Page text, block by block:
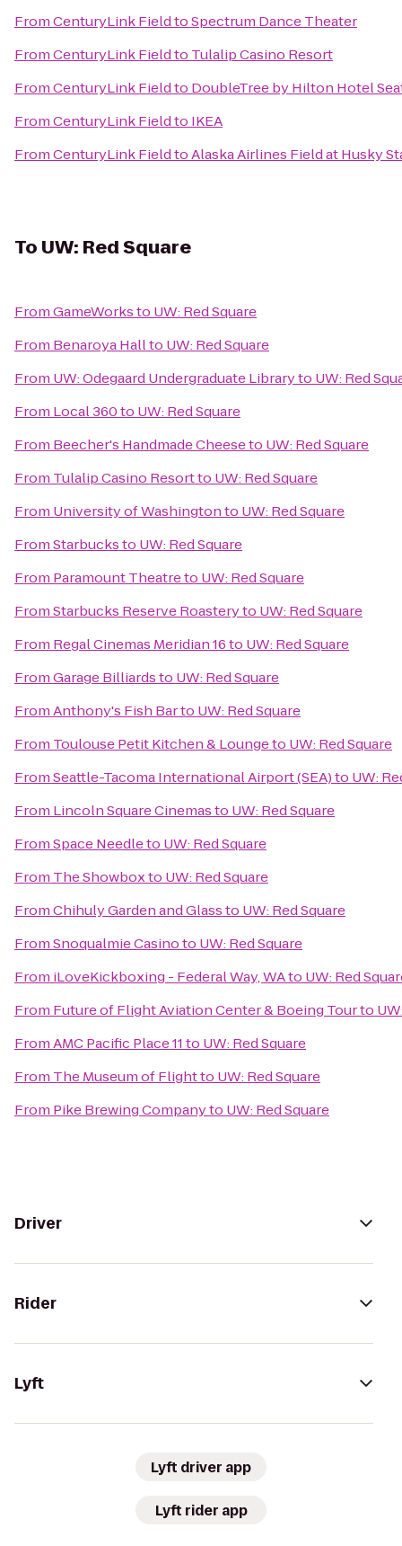
FromCenturyLink FieldtoSpectrum Dance Theater
FromCenturyLink Fieldto Tulalip Casino Resort
FromCenturyLink Fieldto DoubleTree by Hilton Hotel
FromCenturyLink Fieldto IKEA
FromCenturyLink FieldtoAlaska Airlines Field at Husky
To UW: Red Square
FromGameWorksto UW: Red Square
From Benaroya Hallto UW: Red Square
From UW: Odegaard Undergraduate Libraryto UW: Red
From Local 360to UW: Red Square
From Beecher's Handmade Cheeseto UW: Red Square
From Tulalip Casino Resortto UW: Red Square
From University of Washingtonto UW: Red Square
FromStarbucksto UW: Red Square
From Paramount Theatreto UW: Red Square
FromStarbucks Reserve Roasteryto UW: Red Square
From Regal Cinemas Meridian 16to UW: Red Square
FromGarage Billiardsto UW: Red Square
FromAnthony's Fish Barto UW: Red Square
From Toulouse Petit Kitchen & Loungeto UW: Red Square
FromSeattle-Tacoma International Airport (SEA)to UW:
From Lincoln Square Cinemasto UW: Red Square
FromSpace Needleto UW: Red Square
From The Showboxto UW: Red Square
FromChihuly Garden and Glassto UW: Red Square
FromSnoqualmie Casinoto UW: Red Square
From iLoveKickboxing - Federal Way, WAto UW: Red
From Future of Flight Aviation Center & Boeing Tourto
FromAMC Pacific Place 11to UW: Red Square
From The Museum of Flightto UW: Red Square
From Pike Brewing Companyto UW: Red Square
Driver
Rider
Lyft
Lyft driver app
Lyft rider app